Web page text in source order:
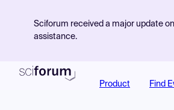
Sciforum received a major update
assistance.
Product Find